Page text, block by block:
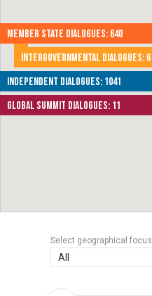
Member State Dialogues: 640
Intergovernmental Dialogues: 6
Independent Dialogues: 1041
Global Summit Dialogues: 11
Select geographical focus
All